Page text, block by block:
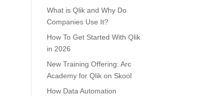
What is Qlik and Why Do
Companies Use It?
How To Get Started With Qlik
in 2026
New Training Offering: Arc
Academy for Qlik on Skool
How Data Automation